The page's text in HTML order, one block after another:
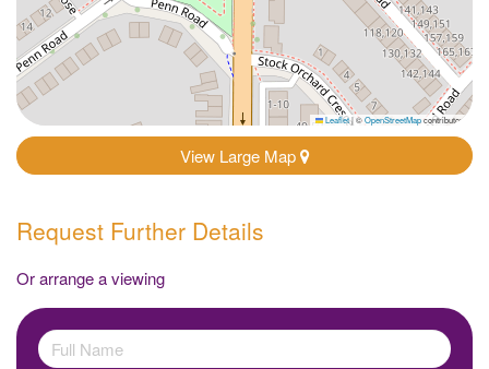
Leaflet|©OpenStreetMapcontributors
View Large Map
Request Further Details
Or arrange a viewing